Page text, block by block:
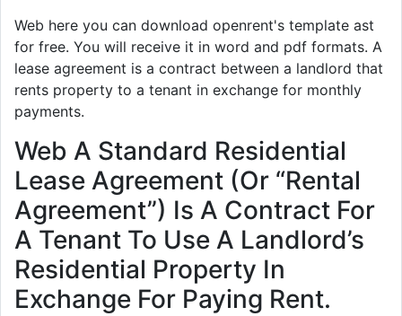
Web here you can download openrent's template ast
for free. You will receive it in word and pdf formats. A
lease agreement is a contract between a landlord that
rents property to a tenant in exchange for monthly
payments.
Web A Standard Residential
Lease Agreement (Or “Rental
Agreement”) Is A Contract For
A Tenant To Use A Landlord’s
Residential Property In
Exchange For Paying Rent.